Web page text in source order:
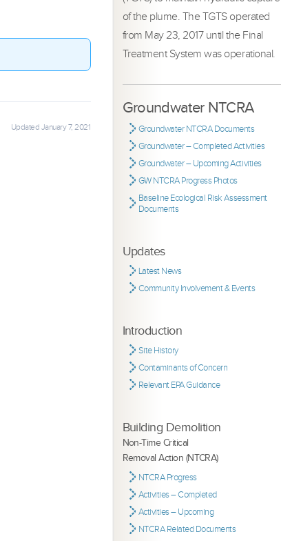
of the plume. The TGTS operated
from May 23, 2017 until the Final
Treatment System was operational.
Groundwater NTCRA
Groundwater NTCRA Documents
Groundwater – Completed Activities
Groundwater – Upcoming Activities
GW NTCRA Progress Photos
Baseline Ecological Risk Assessment
Documents
Updates
Latest News
Community Involvement & Events
Introduction
Site History
Contaminants of Concern
Relevant EPA Guidance
Building Demolition
Non-Time Critical
Removal Action (NTCRA)
NTCRA Progress
Activities – Completed
Activities – Upcoming
NTCRA Related Documents
Updated January 7, 2021